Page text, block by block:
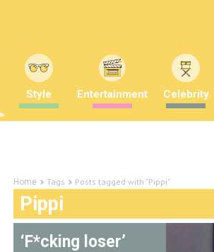
Style Entertainment Celebrity
Home Tags Posts tagged with "Pippi"
Pippi
‘F*cking loser’